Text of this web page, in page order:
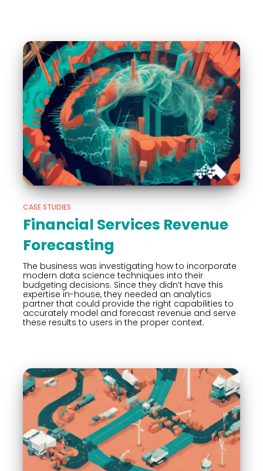
CASE STUDIES
Financial Services Revenue
Forecasting
The business was investigating how to incorporate
modern data science techniques into their
budgeting decisions. Since they didn’t have this
expertise in-house, they needed an analytics
partner that could provide the right capabilities to
accurately model and forecast revenue and serve
these results to users in the proper context.